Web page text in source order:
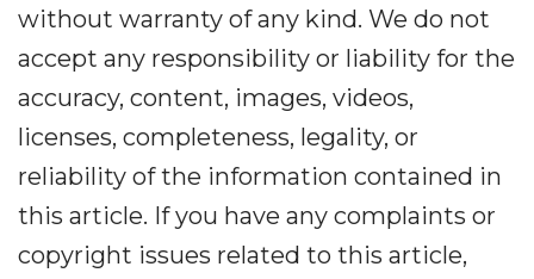
without warranty of any kind. We do not
accept any responsibility or liability for the
accuracy, content, images, videos,
licenses, completeness, legality, or
reliability of the information contained in
this article. If you have any complaints or
copyright issues related to this article,